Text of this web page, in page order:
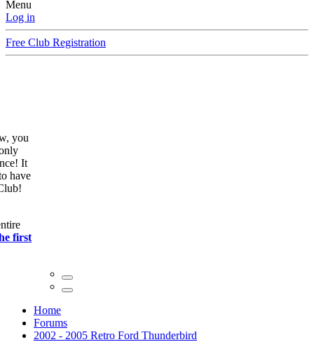
Menu
Log in
Free Club Registration
you
It
have
first
Home
Forums
2002 - 2005 Retro Ford Thunderbird